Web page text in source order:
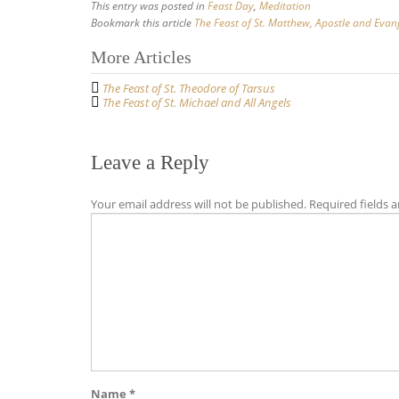
This entry was posted inFeast Day, Meditation
Bookmark this article The Feast of St. Matthew, Apostle and
Post
navigation
More Articles
The Feast of St. Theodore of Tarsus
The Feast of St. Michael and All Angels
Leave a Reply
Your email address will not be published. Required fields
Name *